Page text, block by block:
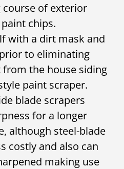
of exterior
chips.
with a dirt mask and
to eliminating
the house siding
paint scraper.
blade scrapers
for a longer
although steel-blade
costly and also can
making use